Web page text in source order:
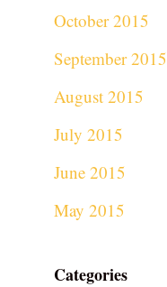
October 2015
September 2015
August 2015
July 2015
June 2015
May 2015
Categories